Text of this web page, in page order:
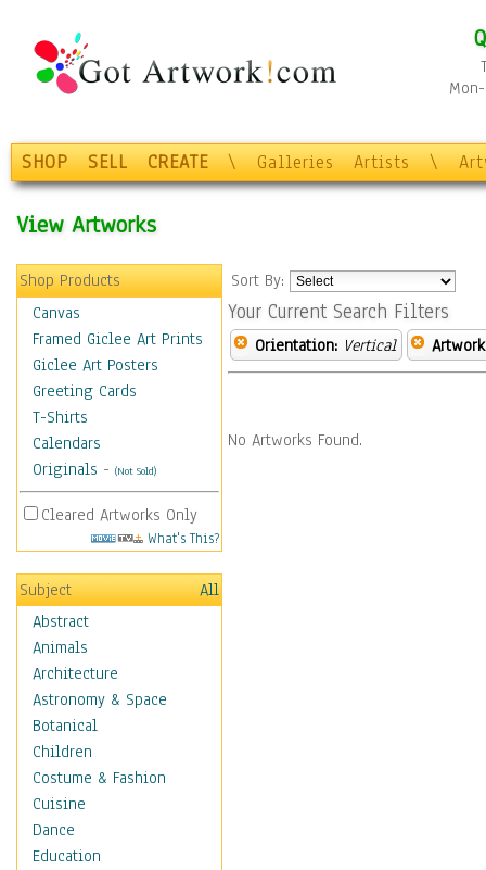
SHOP SELL CREATE \ Galleries Artists \
View Artworks
Shop Products
Canvas
Framed Giclee Art Prints
Giclee Art Posters
Greeting Cards
T-Shirts
Calendars
Originals - (Not Sold)
Cleared Artworks Only
What's This?
Subject
All
Abstract
Animals
Architecture
Astronomy & Space
Botanical
Children
Costume & Fashion
Cuisine
Dance
Education
Sort By:
Your Current Search Filters
Orientation: Vertical
No Artworks Found.